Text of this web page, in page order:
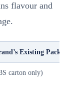
flavour and
Existing Pack)
carton only)